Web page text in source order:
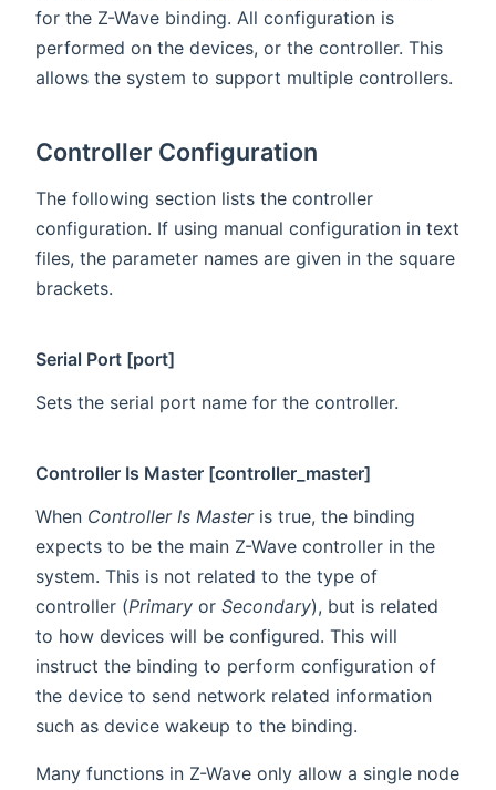
for the Z-Wave binding. All configuration is
performed on the devices, or the controller. This
allows the system to support multiple controllers.
Controller Configuration
The following section lists the controller
configuration. If using manual configuration in text
files, the parameter names are given in the square
brackets.
Serial Port [port]
Sets the serial port name for the controller.
Controller Is Master [controller_master]
When Controller Is Masteris true, the binding
expects to be the main Z-Wave controller in the
system. This is not related to the type of
controller (Primary or Secondary), but is related
to how devices will be configured. This will
instruct the binding to perform configuration of
the device to send network related information
such as device wakeup to the binding.
Many functions in Z-Wave only allow a single node